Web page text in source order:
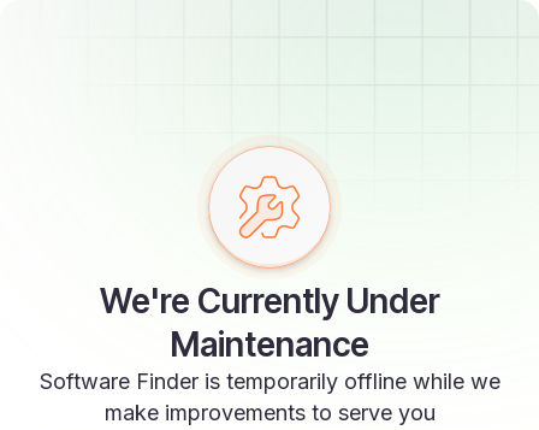
We're Currently Under
Maintenance
Software Finder is temporarily offline while we
make improvements to serve you